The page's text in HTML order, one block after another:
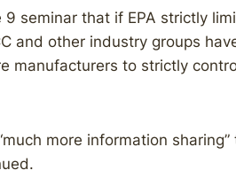
seminar that if EPA strictly
and other industry groups
manufacturers to strictly
more information